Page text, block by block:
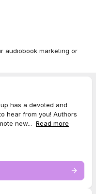
audiobook marketing or
has a devoted and
hear from you! Authors
new... Read more